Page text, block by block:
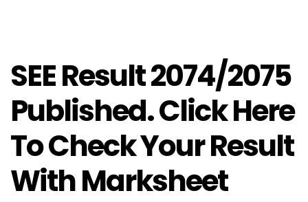
SEE Result 2074/2075
Published. Click Here
To Check Your Result
With Marksheet